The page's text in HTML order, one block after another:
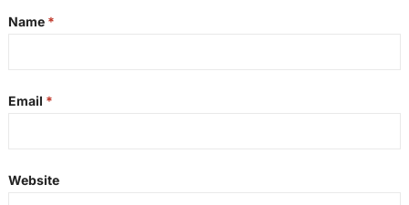
Name *
Email *
Website